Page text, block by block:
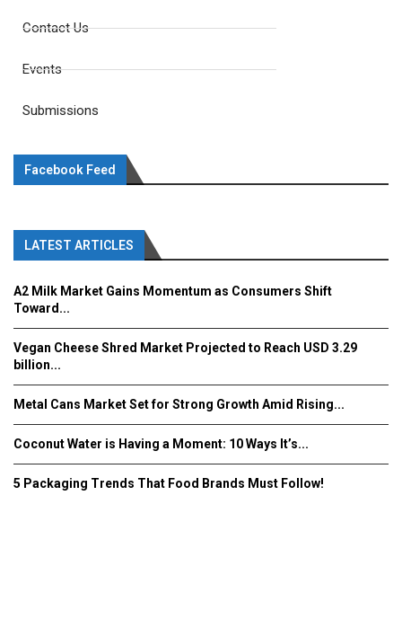
Contact Us
Events
Submissions
Facebook Feed
LATEST ARTICLES
A2 Milk Market Gains Momentum as Consumers Shift
Toward...
Vegan Cheese Shred Market Projected to Reach USD 3.29
billion...
Metal Cans Market Set for Strong Growth Amid Rising...
Coconut Water is Having a Moment: 10 Ways It’s...
5 Packaging Trends That Food Brands Must Follow!